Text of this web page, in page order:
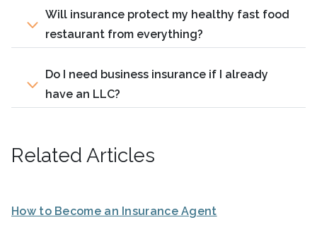
Will insurance protect my healthy fast food
restaurant from everything?
Do I need business insurance if I already
have an LLC?
Related Articles
How to Become an Insurance Agent